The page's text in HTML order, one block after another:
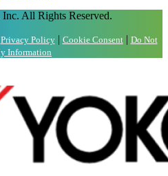
All Rights Reserved.
Privacy Policy| Cookie Consent| Do Not
Information